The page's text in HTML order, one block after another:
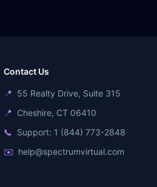
Contact Us
📍 55 Realty Drive, Suite 315
📍 Cheshire, CT 06410
📞 Support: 1 (844) 773-2848
✉️ help@spectrumvirtual.com